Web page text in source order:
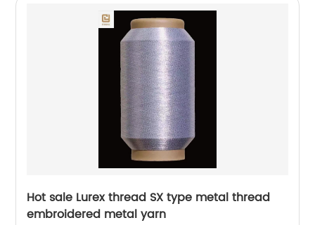
Hot sale Lurex thread SX type metal thread
embroidered metal yarn